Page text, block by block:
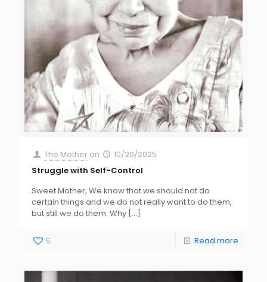
The Mother on
10/20/2025
Struggle with Self-Control
Sweet Mother, We know that we should not do
certain things and we do not really want to do them,
but still we do them. Why […]
5 Read more